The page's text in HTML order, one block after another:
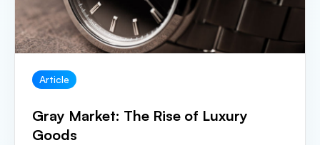
Article
Gray Market: The Rise of Luxury
Goods